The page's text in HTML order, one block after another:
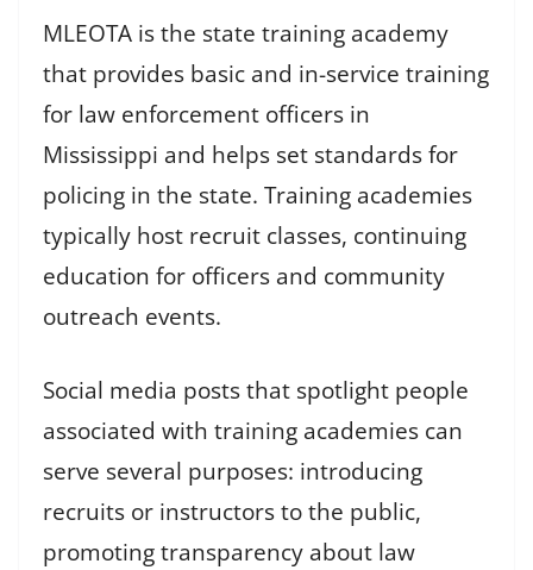
MLEOTA is the state training academy
that provides basic and in-service training
for law enforcement officers in
Mississippi and helps set standards for
policing in the state. Training academies
typically host recruit classes, continuing
education for officers and community
outreach events.
Social media posts that spotlight people
associated with training academies can
serve several purposes: introducing
recruits or instructors to the public,
promoting transparency about law